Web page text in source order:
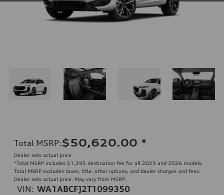
Total MSRP:$50,620.00 *
Dealer sets actual price
*Total MSRP includes $1,295 destination fee for all 2025 and 2026 models.
Total MSRP excludes taxes, title, other options, and dealer charges and fees.
Dealer sets actual price. May vary from MSRP.
VIN: WA1ABCFJ2T1099350